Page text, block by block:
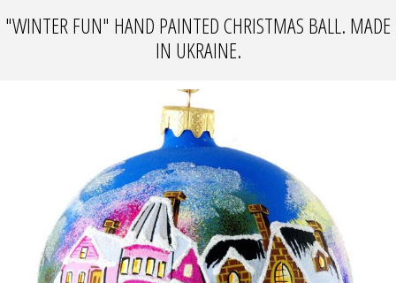
"WINTER FUN" HAND PAINTED CHRISTMAS BALL. MADE
IN UKRAINE.